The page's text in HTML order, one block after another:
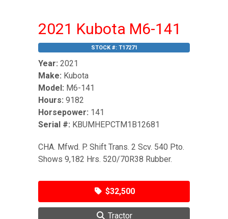
2021 Kubota M6-141
STOCK #: T17271
Year: 2021
Make: Kubota
Model: M6-141
Hours: 9182
Horsepower: 141
Serial #: KBUMHEPCTM1B12681
CHA. Mfwd. P. Shift Trans. 2 Scv. 540 Pto.
Shows 9,182 Hrs. 520/70R38 Rubber.
$32,500
Tractor